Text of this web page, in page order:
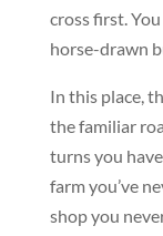
cross first.
horse-drawn
In this place,
the familiar
turns you
farm you’ve
shop you